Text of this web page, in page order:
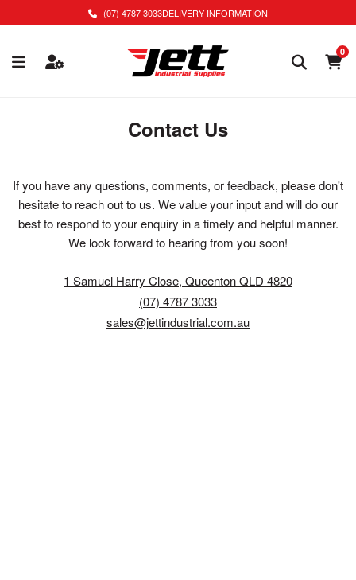
(07) 4787 3033DELIVERY INFORMATION
0
Contact Us
If you have any questions, comments, or feedback, please don't
hesitate to reach out to us. We value your input and will do our
best to respond to your enquiry in a timely and helpful manner.
We look forward to hearing from you soon!
1 Samuel Harry Close, Queenton QLD 4820
(07) 4787 3033
sales@jettindustrial.com.au